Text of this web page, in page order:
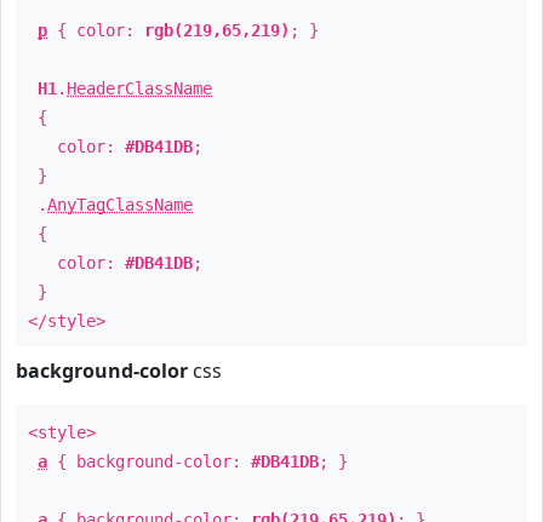
p { color: rgb(219,65,219) ; }
H1 . HeaderClassName
{
color: #DB41DB;
}
.AnyTagClassName
{
color: #DB41DB;
}
</style>
background-color css
<style>
a { background-color: #DB41DB; }